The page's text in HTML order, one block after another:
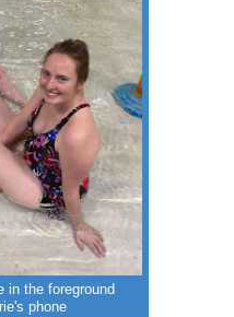
in the foreground
phone